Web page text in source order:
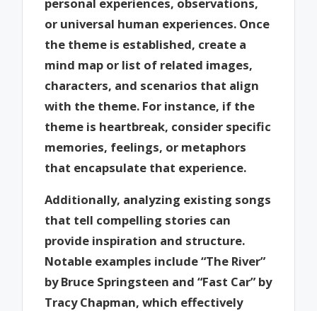
or universal human experiences. Once
the theme is established, create a
mind map or list of related images,
characters, and scenarios that align
with the theme. For instance, if the
theme is heartbreak, consider specific
memories, feelings, or metaphors
that encapsulate that experience.
Additionally, analyzing existing songs
that tell compelling stories can
provide inspiration and structure.
Notable examples include “The River”
by Bruce Springsteen and “Fast Car” by
Tracy Chapman, which effectively